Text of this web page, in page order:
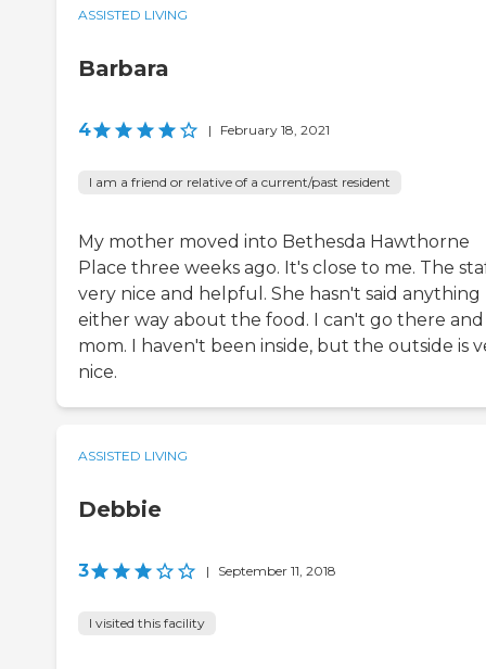
ASSISTED LIVING
Barbara
4 | February 18, 2021
I am a friend or relative of a current/past resident
My mother moved into Bethesda Hawthorne
Place three weeks ago. It's close to me. The
very nice and helpful. She hasn't said anything
either way about the food. I can't go there and
mom. I haven't been inside, but the outside is
nice.
ASSISTED LIVING
Debbie
3 | September 11, 2018
I visited this facility